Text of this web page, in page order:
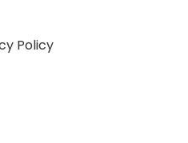
Policy